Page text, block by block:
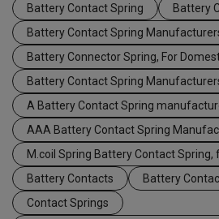
Battery Contact Spring
Battery
Battery Contact Spring
Battery Connector Spring, For
Battery Contact Spring
A Battery Contact Spring
AAA Battery Contact Spring
M.coil Spring Battery Contact Spring,
Battery Contacts
Battery
Contact Springs